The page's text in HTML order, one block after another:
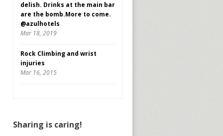
delish. Drinks at the main bar
are the bomb.More to come.
@azulhotels
Mar 18, 2019
Rock Climbing and wrist
injuries
Mar 16, 2015
Sharing is caring!